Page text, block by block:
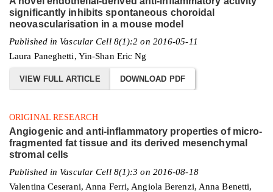
Navigation
Main
Content
Sidebar
significantly inhibits spontaneous choroidal
neovascularisation in a mouse model
Published in Vascular Cell 8(1):2 on 2016-05-11
Laura Paneghetti, Yin-Shan Eric Ng
VIEW FULL ARTICLE DOWNLOAD PDF
ORIGINAL RESEARCH
Angiogenic and anti-inflammatory properties of micro-
fragmented fat tissue and its derived mesenchymal
stromal cells
Published in Vascular Cell 8(1):3 on 2016-08-18
Valentina Ceserani, Anna Ferri, Angiola Berenzi, Anna Benetti,